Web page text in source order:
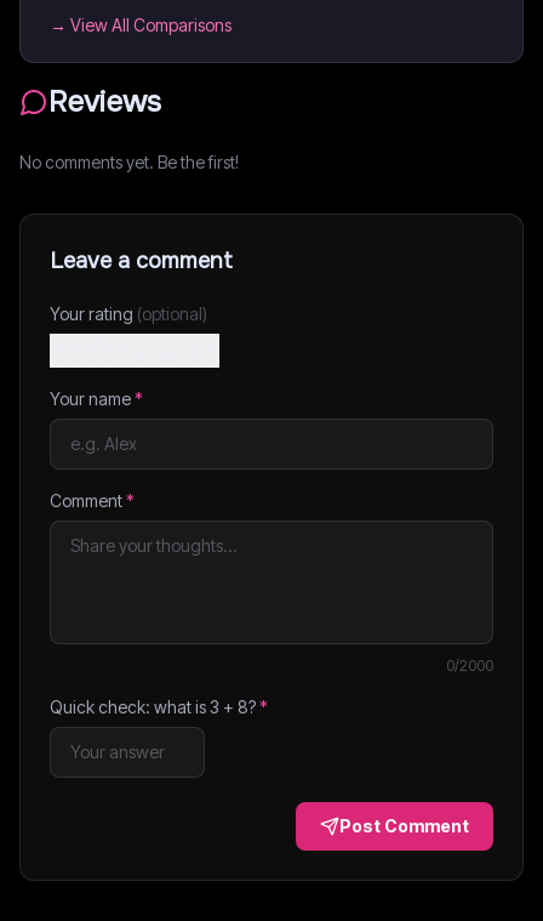
→ View All Comparisons
Reviews
No comments yet. Be the first!
Leave a comment
Your rating (optional)
Your name*
Comment*
0/2000
Quick check: what is3 + 8?*
Post Comment